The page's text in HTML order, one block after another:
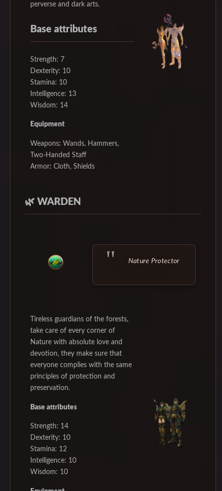
perverse and dark arts.
Base attributes
Strength: 7
Dexterity: 10
Stamina: 10
Intelligence: 13
Wisdom: 14
Equipment
Weapons: Wands, Hammers,
Two-Handed Staff
Armor: Cloth, Shields
🌿 WARDEN
Nature Protector
Tireless guardians of the forests,
take care of every corner of
Nature with absolute love and
devotion, they make sure that
everyone complies with the same
principles of protection and
preservation.
Base attributes
Strength: 14
Dexterity: 10
Stamina: 12
Intelligence: 10
Wisdom: 10